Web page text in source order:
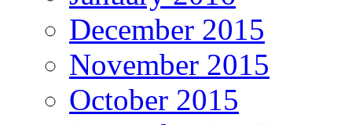
December 2015
November 2015
October 2015